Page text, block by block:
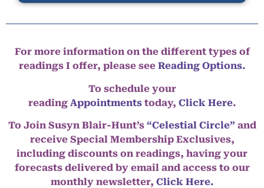
For more information on the different types of
readings I offer, please see Reading Options.
To schedule your
reading Appointmentstoday, Click Here.
To Join Susyn Blair-Hunt’s “Celestial Circle” and
receive Special Membership Exclusives,
including discounts on readings, having your
forecasts delivered by email and access to our
monthly newsletter, Click Here.